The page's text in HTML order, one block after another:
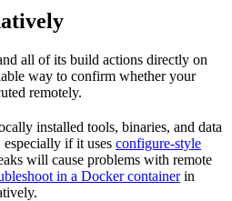
all of its build actions directly on
way to confirm whether your
remotely.
installed tools, binaries, and data
if it uses configure-style
will cause problems with remote
in a Docker containerin